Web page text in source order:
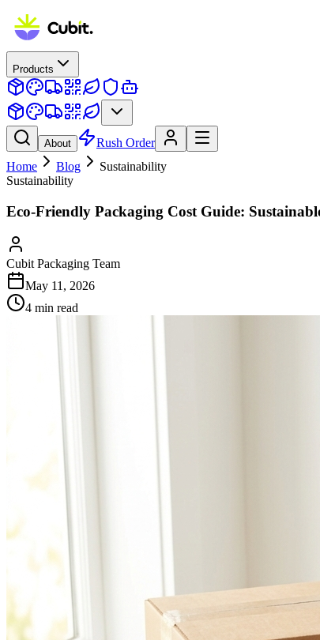
Products
About
Rush Order
Home
Blog
Sustainability
Sustainability
Eco-Friendly Packaging Cost Guide:
Cubit Packaging Team
May 11, 2026
4 min read